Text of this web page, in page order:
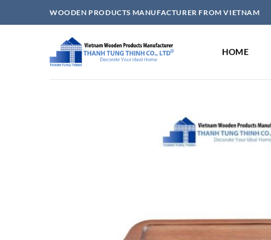
to
WOODEN PRODUCTS MANUFACTURER FROM VIETNAM
HOME